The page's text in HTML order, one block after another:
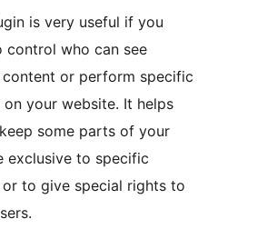
is very useful if you
control who can see
or perform specific
on your website. It helps
some parts of your
exclusive to specific
to give special rights to